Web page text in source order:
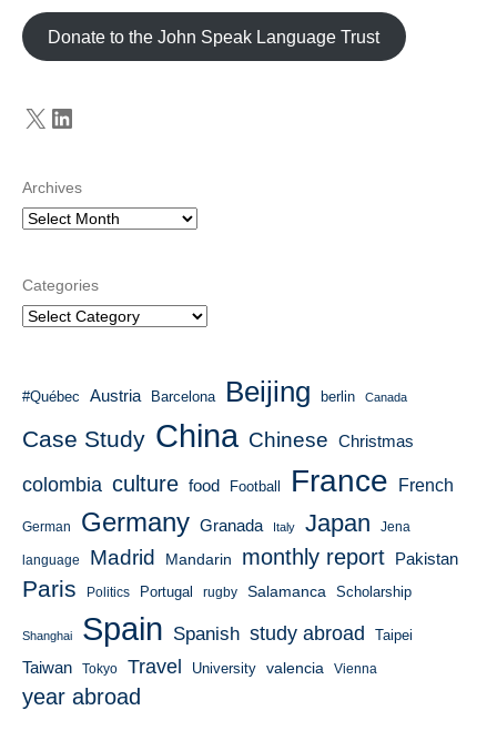
Donate to the John Speak Language Trust
X LinkedIn
Archives
Categories
#Québec Austria Barcelona Beijing berlin Canada
Case Study China Chinese Christmas
colombia culture food Football France French
German Germany Granada Italy Japan Jena
language Madrid Mandarin monthly report Pakistan
Paris Politics Portugal rugby Salamanca Scholarship
Shanghai Spain Spanish study abroad Taipei
Taiwan Tokyo Travel University valencia Vienna
year abroad